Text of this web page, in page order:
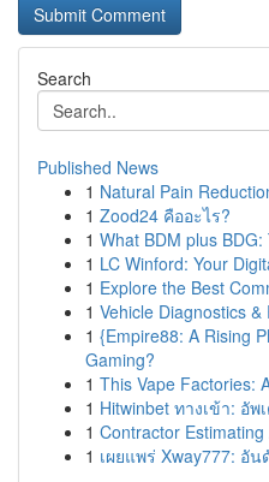
Search
Published News
1 Natural Pain
1 Zood24 คืออะไร?
1 What BDM plus
1 LC Winford: Your
1 Explore the Best
1 Vehicle Diagnostics
1 {Empire88: A Rising
Gaming?
1 This Vape Factories:
1 Hitwinbet ทางเข้า: อั
1 Contractor
1 เผยแพร่ Xway777: อั